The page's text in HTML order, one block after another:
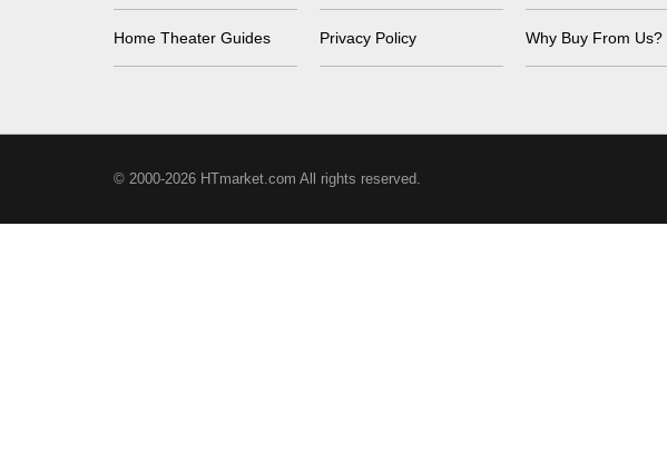
Home Theater Guides Privacy Policy Why Buy From Us?
© 2000-2026 HTmarket.com All rights reserved.